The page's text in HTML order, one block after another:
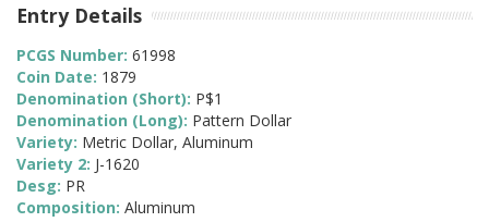
Entry Details
PCGS Number: 61998
Coin Date: 1879
Denomination (Short): P$1
Denomination (Long): Pattern Dollar
Variety: Metric Dollar, Aluminum
Variety 2: J-1620
Desg: PR
Composition: Aluminum